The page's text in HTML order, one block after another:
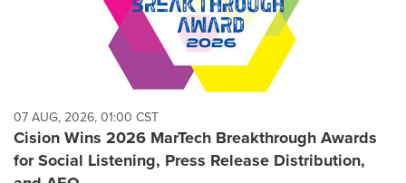
07 AUG, 2026, 01:00 CST
Cision Wins 2026 MarTech Breakthrough Awards
for Social Listening, Press Release Distribution,